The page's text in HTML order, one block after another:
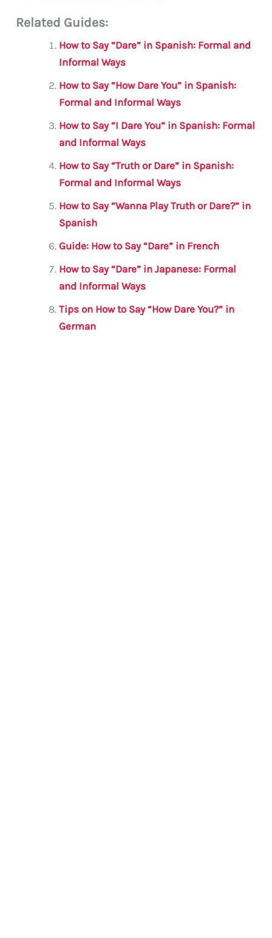
ai c
e
b
o
o
k
it
te
r
s
A
p
p
a e
Related Guides:
How to Say “Dare” in Spanish: Formal and
Informal Ways
How to Say “How Dare You” in Spanish:
Formal and Informal Ways
How to Say “I Dare You” in Spanish: Formal
and Informal Ways
How to Say “Truth or Dare” in Spanish:
Formal and Informal Ways
How to Say “Wanna Play Truth or Dare?” in
Spanish
Guide: How to Say “Dare” in French
How to Say “Dare” in Japanese: Formal
and Informal Ways
Tips on How to Say “How Dare You?” in
German